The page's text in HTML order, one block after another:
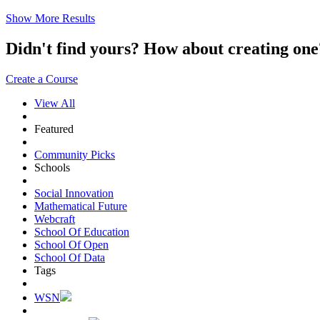
Show More Results
Didn't find yours? How about creating
Create a Course
View All
Featured
Community Picks
Schools
Social Innovation
Mathematical Future
Webcraft
School Of Education
School Of Open
School Of Data
Tags
WSN